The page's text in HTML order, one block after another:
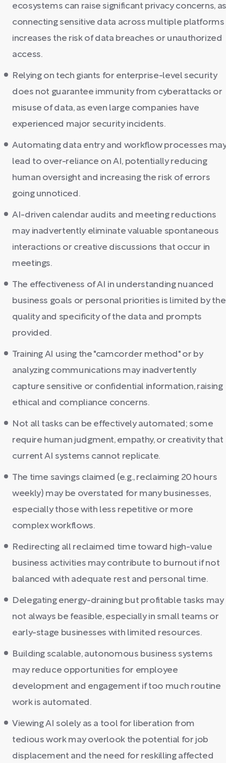
ecosystems can raise significant privacy concerns, as
connecting sensitive data across multiple platforms
increases the risk of data breaches or unauthorized
access.
Relying on tech giants for enterprise-level security
does not guarantee immunity from cyberattacks or
misuse of data, as even large companies have
experienced major security incidents.
Automating data entry and workflow processes
lead to over-reliance on AI, potentially reducing
human oversight and increasing the risk of errors
going unnoticed.
AI-driven calendar audits and meeting reductions
may inadvertently eliminate valuable spontaneous
interactions or creative discussions that occur in
meetings.
The effectiveness of AI in understanding nuanced
business goals or personal priorities is limited by the
quality and specificity of the data and prompts
provided.
Training AI using the "camcorder method" or by
analyzing communications may inadvertently
capture sensitive or confidential information, raising
ethical and compliance concerns.
Not all tasks can be effectively automated; some
require human judgment, empathy, or creativity that
current AI systems cannot replicate.
The time savings claimed (e.g., reclaiming 20 hours
weekly) may be overstated for many businesses,
especially those with less repetitive or more
complex workflows.
Redirecting all reclaimed time toward high-value
business activities may contribute to burnout if not
balanced with adequate rest and personal time.
Delegating energy-draining but profitable tasks may
not always be feasible, especially in small teams or
early-stage businesses with limited resources.
Building scalable, autonomous business systems
may reduce opportunities for employee
development and engagement if too much routine
work is automated.
Viewing AI solely as a tool for liberation from
tedious work may overlook the potential for job
displacement and the need for reskilling affected